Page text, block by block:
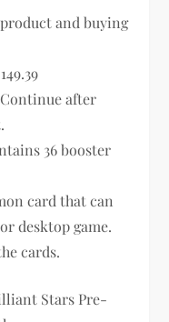
and buying
after
36 booster
card that can
desktop game.
cards.
Stars Pre-